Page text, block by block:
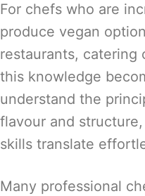
For chefs who are
produce vegan
restaurants,
this knowledge
understand the
flavour and
skills translate
Many professional